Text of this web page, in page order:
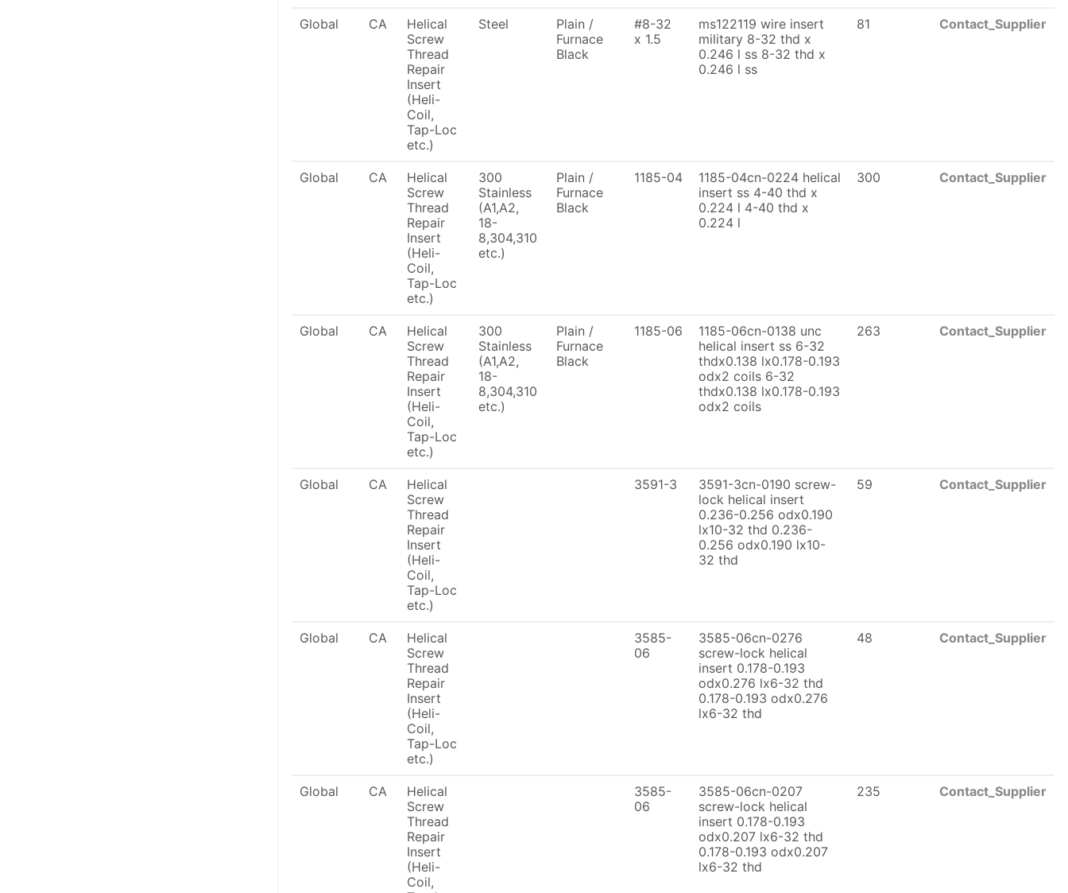
Global CA
Helical
Screw
Thread
Repair
Insert
(Heli-
Coil,
Tap-Loc
etc.)
Steel
Plain /
Furnace
Black
#8-32
x 1.5
ms122119 wire insert
military 8-32 thd x
0.246 l ss 8-32 thd x
0.246 l ss
81 Contact_Supplier
Global CA
Helical
Screw
Thread
Repair
Insert
(Heli-
Coil,
Tap-Loc
etc.)
300
Stainless
(A1,A2,
18-
8,304,310
etc.)
Plain /
Furnace
Black
1185-04
1185-04cn-0224 helical
insert ss 4-40 thd x
0.224 l 4-40 thd x
0.224 l
300 Contact_Supplier
Global CA
Helical
Screw
Thread
Repair
Insert
(Heli-
Coil,
Tap-Loc
etc.)
300
Stainless
(A1,A2,
18-
8,304,310
etc.)
Plain /
Furnace
Black
1185-06
1185-06cn-0138 unc
helical insert ss 6-32
thdx0.138 lx0.178-0.193
odx2 coils 6-32
thdx0.138 lx0.178-0.193
odx2 coils
263 Contact_Supplier
Global CA
Helical
Screw
Thread
Repair
Insert
(Heli-
Coil,
Tap-Loc
etc.)
3591-3
3591-3cn-0190 screw-
lock helical insert
0.236-0.256 odx0.190
lx10-32 thd 0.236-
0.256 odx0.190 lx10-
32 thd
59 Contact_Supplier
Global CA
Helical
Screw
Thread
Repair
Insert
(Heli-
Coil,
Tap-Loc
etc.)
3585-
06
3585-06cn-0276
screw-lock helical
insert 0.178-0.193
odx0.276 lx6-32 thd
0.178-0.193 odx0.276
lx6-32 thd
48 Contact_Supplier
Global CA
Helical
Screw
Thread
Repair
Insert
(Heli-
Coil,
3585-
06
3585-06cn-0207
screw-lock helical
insert 0.178-0.193
odx0.207 lx6-32 thd
0.178-0.193 odx0.207
lx6-32 thd
235 Contact_Supplier